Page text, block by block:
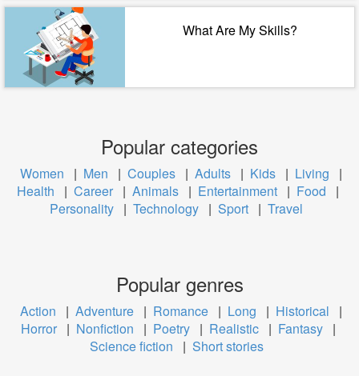
What Are My Skills?
Popular categories
Women | Men | Couples | Adults | Kids | Living
|
Health
| Career | Animals | Entertainment | Food
|
Personality | Technology | Sport | Travel
Popular genres
Action | Adventure | Romance | Long | Historical
|
Horror | Nonfiction | Poetry | Realistic | Fantasy |
Science fiction
| Short stories